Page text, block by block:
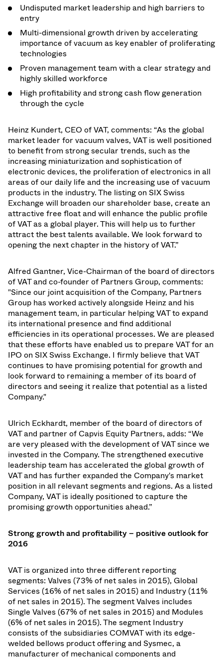
Undisputed market leadership and high barriers to
entry
Multi-dimensional growth driven by accelerating
importance of vacuum as key enabler of proliferating
technologies
Proven management team with a clear strategy and
highly skilled workforce
High profitability and strong cash flow generation
through the cycle
Heinz Kundert, CEO of VAT, comments: “As the global
market leader for vacuum valves, VAT is well positioned
to benefit from strong secular trends, such as the
increasing miniaturization and sophistication of
electronic devices, the proliferation of electronics in all
areas of our daily life and the increasing use of vacuum
products in the industry. The listing on SIX Swiss
Exchange will broaden our shareholder base, create an
attractive free float and will enhance the public profile
of VAT as a global player. This will help us to further
attract the best talents available. We look forward to
opening the next chapter in the history of VAT.”
Alfred Gantner, Vice-Chairman of the board of directors
of VAT and co-founder of Partners Group, comments:
"Since our joint acquisition of the Company, Partners
Group has worked actively alongside Heinz and his
management team, in particular helping VAT to expand
its international presence and find additional
efficiencies in its operational processes. We are pleased
that these efforts have enabled us to prepare VAT for an
IPO on SIX Swiss Exchange. I firmly believe that VAT
continues to have promising potential for growth and
look forward to remaining a member of its board of
directors and seeing it realize that potential as a listed
Company."
Ulrich Eckhardt, member of the board of directors of
VAT and partner of Capvis Equity Partners, adds: “We
are very pleased with the development of VAT since we
invested in the Company. The strengthened executive
leadership team has accelerated the global growth of
VAT and has further expanded the Company's market
position in all relevant segments and regions. As a listed
Company, VAT is ideally positioned to capture the
promising growth opportunities ahead.”
Strong growth and profitability – ­ positive outlook for
2016
VAT is organized into three different reporting
segments: Valves (73% of net sales in 2015), Global
Services (16% of net sales in 2015) and Industry (11%
of net sales in 2015). The segment Valves includes
Single Valves (67% of net sales in 2015) and Modules
(6% of net sales in 2015). The segment Industry
consists of the subsidiaries COMVAT with its edge-
welded bellows product offering and Sysmec, a
manufacturer of mechanical components and